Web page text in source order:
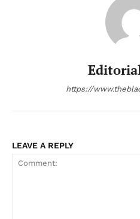
https://
LEAVE A REPLY